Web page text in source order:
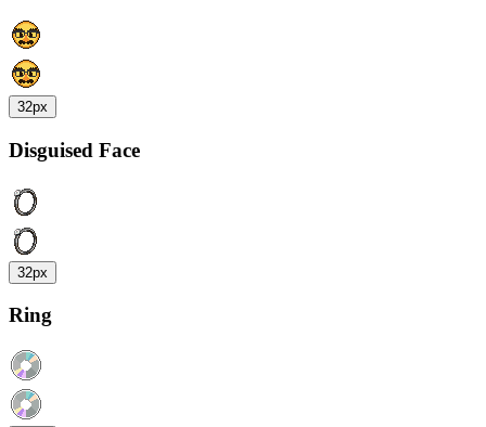
32px
Disguised Face
32px
Ring